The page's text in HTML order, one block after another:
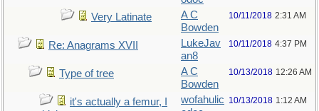
Very Latinate
A C
Bowden
10/11/2018 2:31 AM
Re: Anagrams XVII
LukeJav
an8
10/11/2018 4:37 PM
Type of tree
A C
Bowden
10/13/2018 12:26 AM
it's actually a femur, I
wofahulic 10/13/2018 1:12 AM